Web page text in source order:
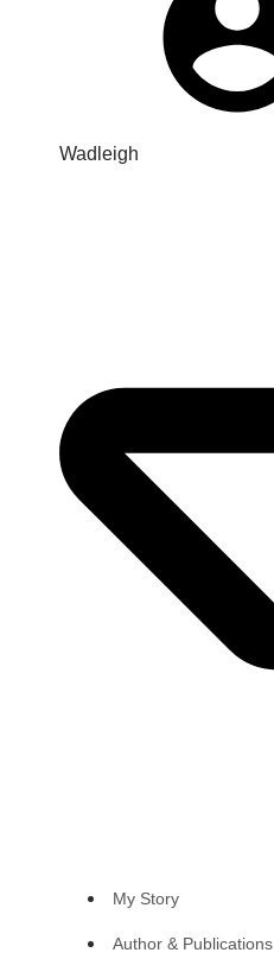
Wadleigh
My Story
Author & Publications